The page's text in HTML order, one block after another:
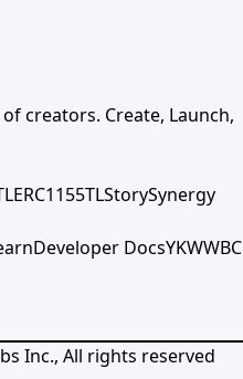
creators. Create, Launch,
ERC1155TLStorySynergy
Developer DocsYKWWBC
Inc., All rights reserved